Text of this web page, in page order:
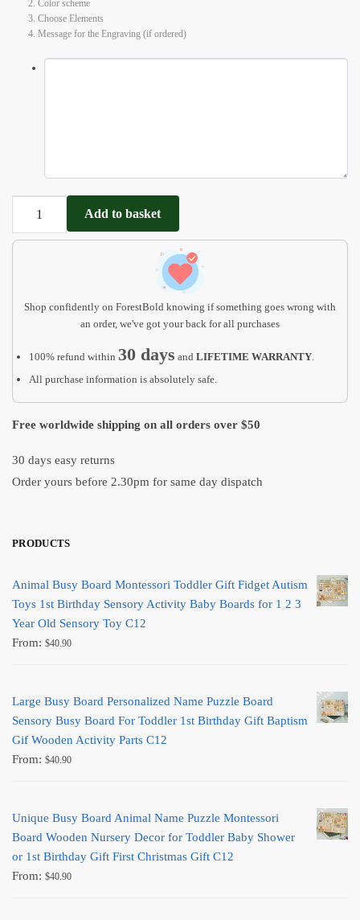
2. Color scheme
3. Choose Elements
4. Message for the Engraving (if ordered)
Puzzle
quantity
Add to basket
Shop confidently on ForestBold knowing if something goes wrong with
an order, we've got your back for all purchases
100% refund within 30 days and LIFETIME WARRANTY
All purchase information is absolutely safe.
Free worldwide shipping on all orders over $50
30 days easy returns
Order yours before 2.30pm for same day dispatch
PRODUCTS
Animal Busy Board Montessori Toddler Gift Fidget Autism
Toys 1st Birthday Sensory Activity Baby Boards for 1 2 3
Year Old Sensory Toy C12
From: $40.90
Large Busy Board Personalized Name Puzzle Board
Sensory Busy Board For Toddler 1st Birthday Gift Baptism
Gif Wooden Activity Parts C12
From: $40.90
Unique Busy Board Animal Name Puzzle Montessori
Board Wooden Nursery Decor for Toddler Baby Shower
or 1st Birthday Gift First Christmas Gift C12
From: $40.90